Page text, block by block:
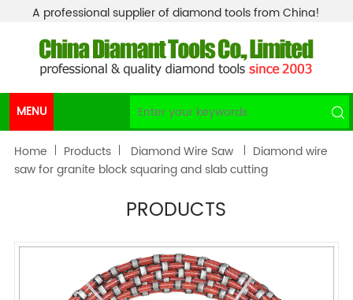
A professional supplier of diamond tools from China!
MENU
Home Products Diamond Wire Saw
Diamond wire
saw for granite block squaring and slab cutting
PRODUCTS